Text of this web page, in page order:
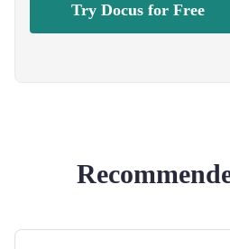
Try Docus for Free